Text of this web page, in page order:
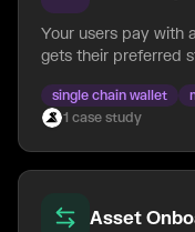
Your users pay with
gets their preferred
single chain wallet
1 case study
Asset